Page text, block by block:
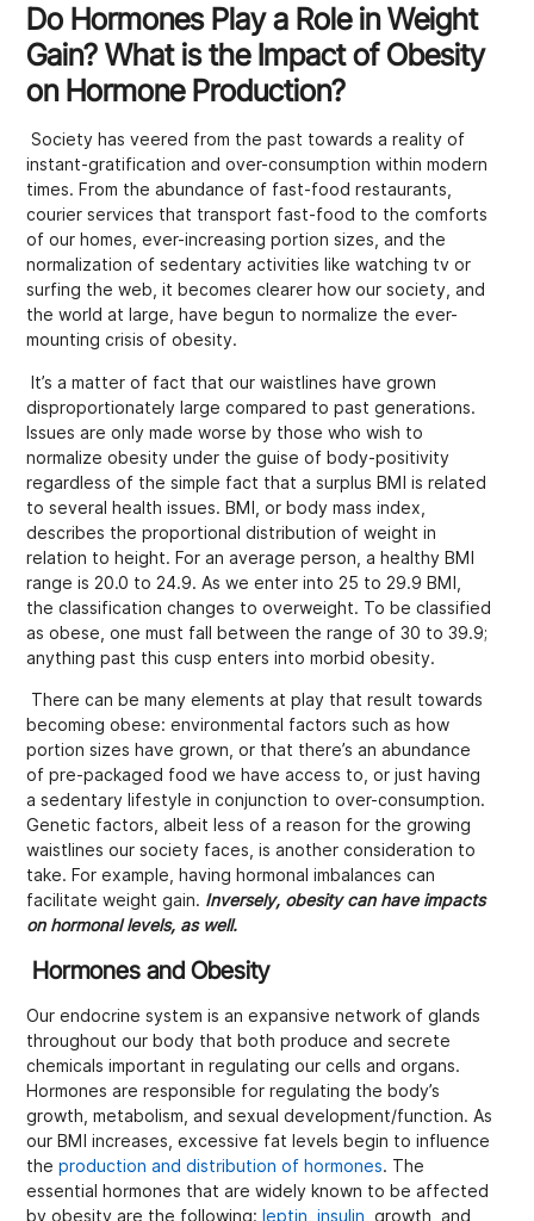
Do Hormones Play a Role in Weight
Gain? What is the Impact of Obesity
on Hormone Production?
Society has veered from the past towards a reality of
instant-gratification and over-consumption within modern
times. From the abundance of fast-food restaurants,
courier services that transport fast-food to the comforts
of our homes, ever-increasing portion sizes, and the
normalization of sedentary activities like watching tv or
surfing the web, it becomes clearer how our society, and
the world at large, have begun to normalize the ever-
mounting crisis of obesity.
It’s a matter of fact that our waistlines have grown
disproportionately large compared to past generations.
Issues are only made worse by those who wish to
normalize obesity under the guise of body-positivity
regardless of the simple fact that a surplus BMI is related
to several health issues. BMI, or body mass index,
describes the proportional distribution of weight in
relation to height. For an average person, a healthy BMI
range is 20.0 to 24.9. As we enter into 25 to 29.9 BMI,
the classification changes to overweight. To be classified
as obese, one must fall between the range of 30 to 39.9;
anything past this cusp enters into morbid obesity.
There can be many elements at play that result towards
becoming obese: environmental factors such as how
portion sizes have grown, or that there’s an abundance
of pre-packaged food we have access to, or just having
a sedentary lifestyle in conjunction to over-consumption.
Genetic factors, albeit less of a reason for the growing
waistlines our society faces, is another consideration to
take. For example, having hormonal imbalances can
facilitate weight gain. Inversely, obesity can have impacts
on hormonal levels, as well.
Hormones and Obesity
Our endocrine system is an expansive network of glands
throughout our body that both produce and secrete
chemicals important in regulating our cells and organs.
Hormones are responsible for regulating the body’s
growth, metabolism, and sexual development/function. As
our BMI increases, excessive fat levels begin to influence
theproduction and distribution of hormones. The
essential hormones that are widely known to be affected
by obesity are the following:leptin, insulin , growth, and